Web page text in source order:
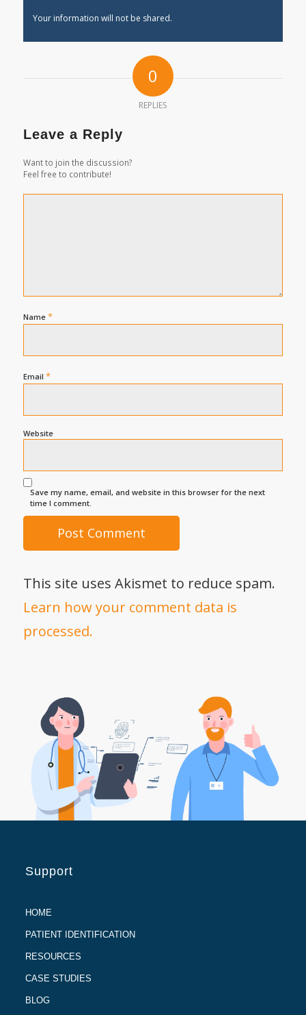
Your information will not be shared.
0
REPLIES
Leave a Reply
Want to join the discussion?
Feel free to contribute!
Name *
Email *
Website
Save my name, email, and website in this browser for the next
time I comment.
This site uses Akismet to reduce spam.
Learn how your comment data is
processed.
Support
HOME
PATIENT IDENTIFICATION
RESOURCES
CASE STUDIES
BLOG